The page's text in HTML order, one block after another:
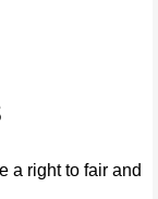
a right to fair and